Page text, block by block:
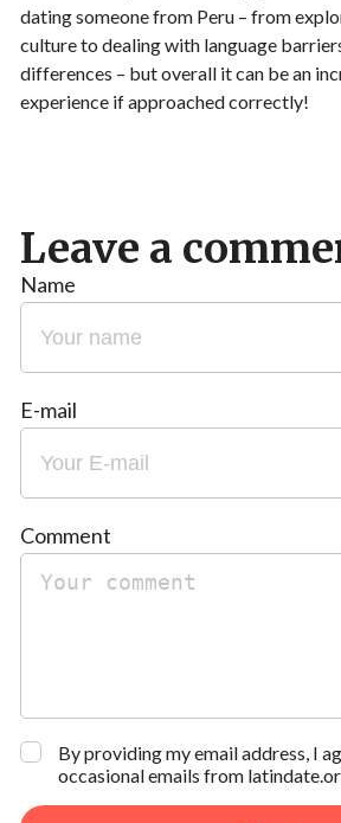
dating someone from Peru – from
culture to dealing with language
differences – but overall it can be an
experience if approached correctly!
Leave a
Comment
Name
E-mail
By providing my email address, I
occasional emails from